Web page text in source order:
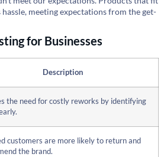
meeting expectations from the get-
for Businesses
Description
the need for costly reworks by identifying
customers are more likely to return and
the brand.